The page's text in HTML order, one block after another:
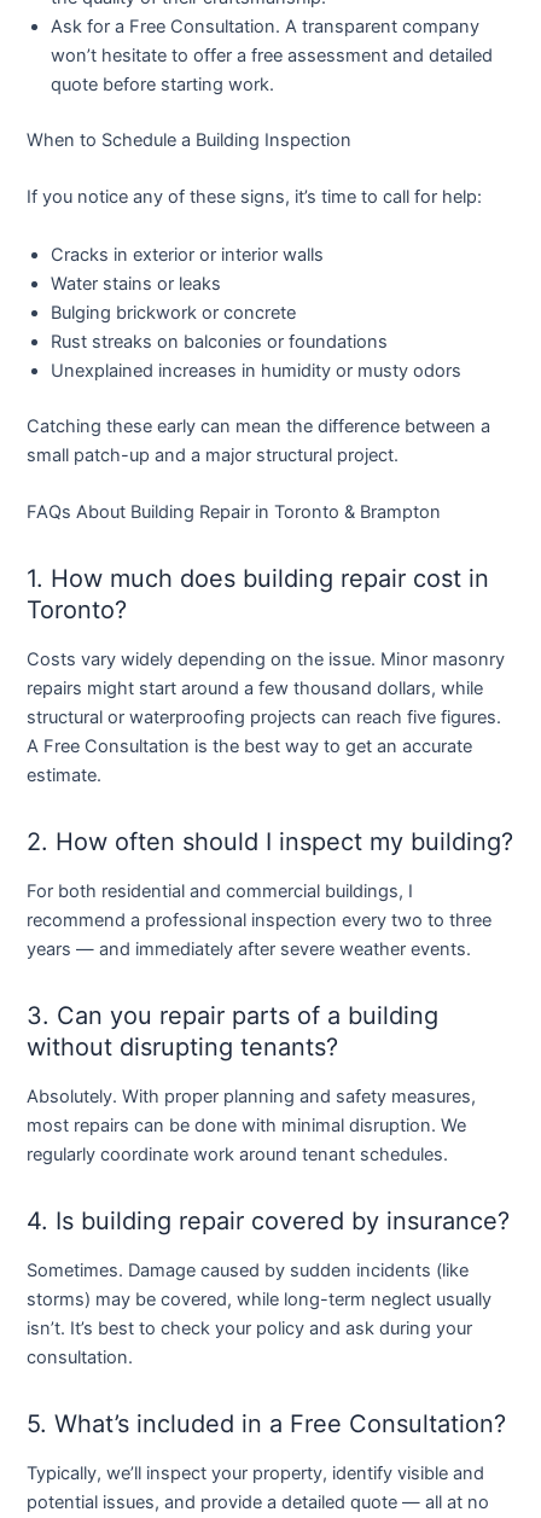
Ask for a Free Consultation. A transparent company
won’t hesitate to offer a free assessment and detailed
quote before starting work.
When to Schedule a Building Inspection
If you notice any of these signs, it’s time to call for help:
Cracks in exterior or interior walls
Water stains or leaks
Bulging brickwork or concrete
Rust streaks on balconies or foundations
Unexplained increases in humidity or musty odors
Catching these early can mean the difference between a
small patch-up and a major structural project.
FAQs About Building Repair in Toronto & Brampton
1. How much does building repair cost in
Toronto?
Costs vary widely depending on the issue. Minor masonry
repairs might start around a few thousand dollars, while
structural or waterproofing projects can reach five figures.
A Free Consultation is the best way to get an accurate
estimate.
2. How often should I inspect my building?
For both residential and commercial buildings, I
recommend a professional inspection every two to three
years — and immediately after severe weather events.
3. Can you repair parts of a building
without disrupting tenants?
Absolutely. With proper planning and safety measures,
most repairs can be done with minimal disruption. We
regularly coordinate work around tenant schedules.
4. Is building repair covered by insurance?
Sometimes. Damage caused by sudden incidents (like
storms) may be covered, while long-term neglect usually
isn’t. It’s best to check your policy and ask during your
consultation.
5. What’s included in a Free Consultation?
Typically, we’ll inspect your property, identify visible and
potential issues, and provide a detailed quote — all at no